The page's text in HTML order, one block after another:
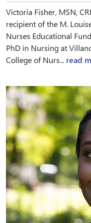
Victoria Fisher, MSN,
recipient of the M.
Nurses Educational
PhD in Nursing at
College of Nurs... read